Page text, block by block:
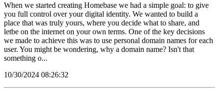
When we started creating Homebase we had a simple goal: to give
you full control over your digital identity. We wanted to build a
place that was truly yours, where you decide what to share, and
letbe on the internet on your own terms. One of the key decisions
we made to achieve this was to use personal domain names for each
user. You might be wondering, why a domain name? Isn't that
something o...
10/30/2024 08:26:32